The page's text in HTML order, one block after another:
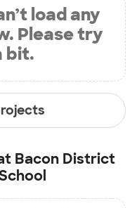
load any
Please try
bit.
Bacon District